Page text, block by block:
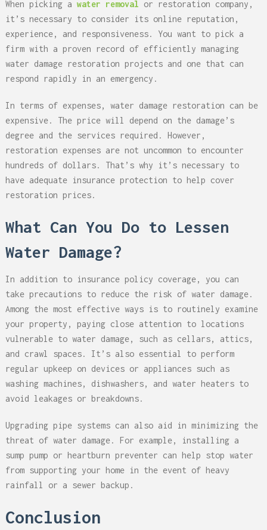
When picking a water removal or restoration company,
it’s necessary to consider its online reputation,
experience, and responsiveness. You want to pick a
firm with a proven record of efficiently managing
water damage restoration projects and one that can
respond rapidly in an emergency.
In terms of expenses, water damage restoration can be
expensive. The price will depend on the damage’s
degree and the services required. However,
restoration expenses are not uncommon to encounter
hundreds of dollars. That’s why it’s necessary to
have adequate insurance protection to help cover
restoration prices.
What Can You Do to Lessen
Water Damage?
In addition to insurance policy coverage, you can
take precautions to reduce the risk of water damage.
Among the most effective ways is to routinely examine
your property, paying close attention to locations
vulnerable to water damage, such as cellars, attics,
and crawl spaces. It’s also essential to perform
regular upkeep on devices or appliances such as
washing machines, dishwashers, and water heaters to
avoid leakages or breakdowns.
Upgrading pipe systems can also aid in minimizing the
threat of water damage. For example, installing a
sump pump or heartburn preventer can help stop water
from supporting your home in the event of heavy
rainfall or a sewer backup.
Conclusion